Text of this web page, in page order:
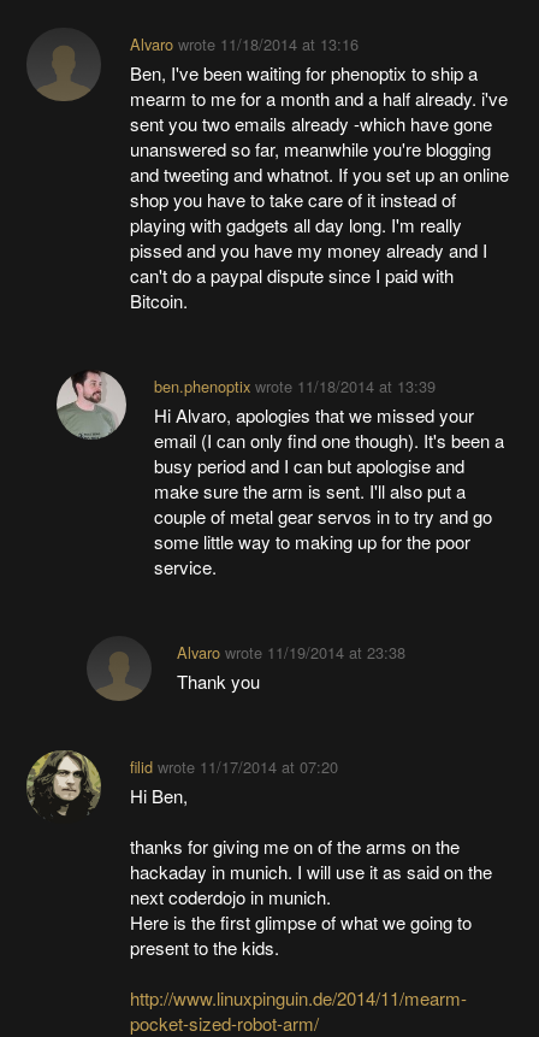
Alvarowrote 11/18/2014 at 13:16
Ben, I've been waiting for phenoptix to ship a
mearm to me for a month and a half already. i've
sent you two emails already -which have gone
unanswered so far, meanwhile you're blogging
and tweeting and whatnot. If you set up an online
shop you have to take care of it instead of
playing with gadgets all day long. I'm really
pissed and you have my money already and I
can't do a paypal dispute since I paid with
Bitcoin.
ben.phenoptixwrote 11/18/2014 at 13:39
Hi Alvaro, apologies that we missed your
email (I can only find one though). It's been a
busy period and I can but apologise and
make sure the arm is sent. I'll also put a
couple of metal gear servos in to try and go
some little way to making up for the poor
service.
Alvaro wrote 11/19/2014 at 23:38
Thank you
filidwrote 11/17/2014 at 07:20
Hi Ben,
thanks for giving me on of the arms on the
hackaday in munich. I will use it as said on the
next coderdojo in munich.
Here is the first glimpse of what we going to
present to the kids.
http://www.linuxpinguin.de/2014/11/mearm-
pocket-sized-robot-arm/